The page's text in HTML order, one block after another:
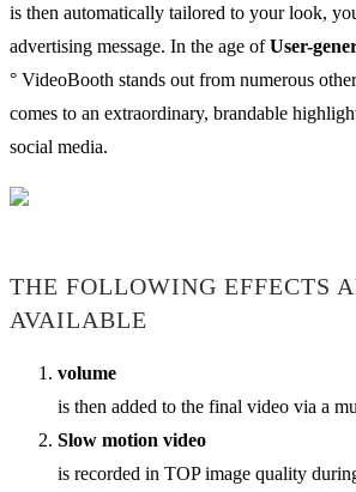
is then automatically tailored to your look,
advertising message. In the age ofUser-
° VideoBooth stands out from numerous
comes to an extraordinary, brandable
social media.
THE FOLLOWING EFFECTS
AVAILABLE
volume
is then added to the final video via a
Slow motion video
is recorded in TOP image quality